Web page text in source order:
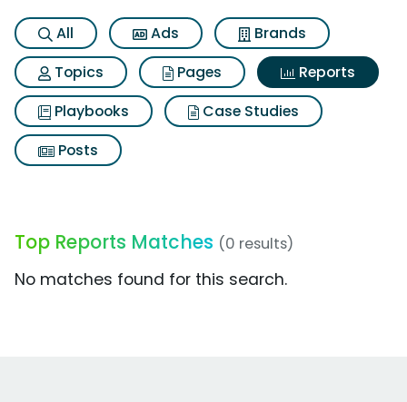
All Ads
Brands
Topics
Pages
Reports
Playbooks
Case Studies
Posts
Top Reports Matches (0 results)
No matches found for this search.